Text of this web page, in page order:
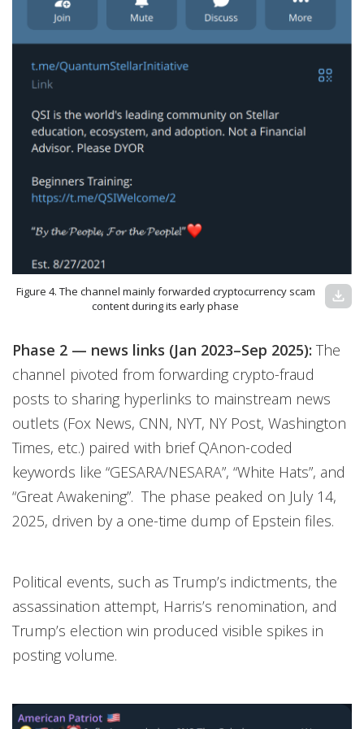
Figure 4. The channel mainly forwarded cryptocurrency scam
content during its early phase
download
Phase 2 — news links (Jan 2023–Sep 2025): The
channel pivoted from forwarding crypto-fraud
posts to sharing hyperlinks to mainstream news
outlets (Fox News, CNN, NYT, NY Post, Washington
Times, etc.) paired with brief QAnon-coded
keywords like “GESARA/NESARA”, “White Hats”, and
“Great Awakening”. The phase peaked on July 14,
2025, driven by a one-time dump of Epstein files.
Political events, such as Trump’s indictments, the
assassination attempt, Harris’s renomination, and
Trump’s election win produced visible spikes in
posting volume.